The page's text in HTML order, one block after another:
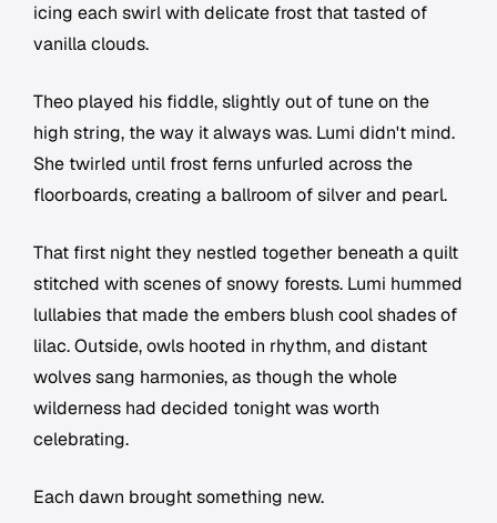
icing each swirl with delicate frost that tasted of
vanilla clouds.
Theo played his fiddle, slightly out of tune on the
high string, the way it always was. Lumi didn't mind.
She twirled until frost ferns unfurled across the
floorboards, creating a ballroom of silver and pearl.
That first night they nestled together beneath a quilt
stitched with scenes of snowy forests. Lumi hummed
lullabies that made the embers blush cool shades of
lilac. Outside, owls hooted in rhythm, and distant
wolves sang harmonies, as though the whole
wilderness had decided tonight was worth
celebrating.
Each dawn brought something new.